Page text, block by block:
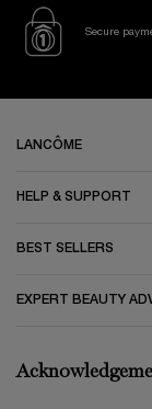
Secure
LANCÔME
HELP & SUPPORT
BEST SELLERS
EXPERT BEAUTY